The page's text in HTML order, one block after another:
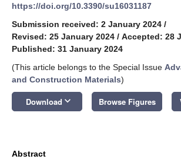
https://doi.org/10.3390/su16031187
Submission received: 2 January 2024 /
Revised: 25 January 2024 / Accepted: 28
Published: 31 January 2024
(This article belongs to the Special Issue
and Construction Materials)
Download keyboard_arrow_down Browse Figures
Abstract